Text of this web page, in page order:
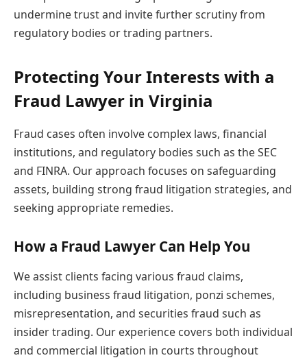
undermine trust and invite further scrutiny from
regulatory bodies or trading partners.
Protecting Your Interests with a
Fraud Lawyer in Virginia
Fraud cases often involve complex laws, financial
institutions, and regulatory bodies such as the SEC
and FINRA. Our approach focuses on safeguarding
assets, building strong fraud litigation strategies, and
seeking appropriate remedies.
How a Fraud Lawyer Can Help You
We assist clients facing various fraud claims,
including business fraud litigation, ponzi schemes,
misrepresentation, and securities fraud such as
insider trading. Our experience covers both individual
and commercial litigation in courts throughout